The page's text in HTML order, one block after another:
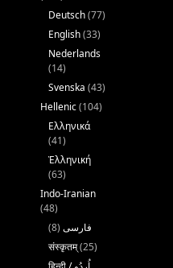
Deutsch(77)
English(33)
Nederlands
(14)
Svenska (43)
Hellenic(104)
Ελληνικά
(41)
Ἑλληνική
(63)
Indo-Iranian
(48)
فارسی (8)
संस्कृतम्(25)